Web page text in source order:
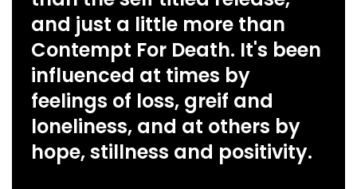
and just a little more than
Contempt For Death. It's been
influenced at times by
feelings of loss, greif and
loneliness, and at others by
hope, stillness and positivity.